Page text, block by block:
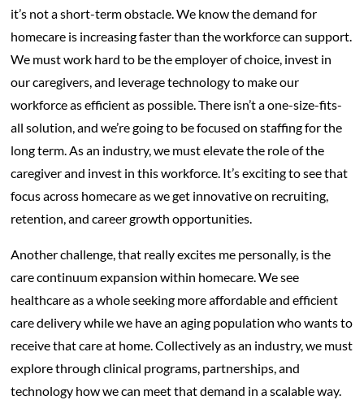
it’s not a short-term obstacle. We know the demand for
homecare is increasing faster than the workforce can support.
We must work hard to be the employer of choice, invest in
our caregivers, and leverage technology to make our
workforce as efficient as possible. There isn’t a one-size-fits-
all solution, and we’re going to be focused on staffing for the
long term. As an industry, we must elevate the role of the
caregiver and invest in this workforce. It’s exciting to see that
focus across homecare as we get innovative on recruiting,
retention, and career growth opportunities.
Another challenge, that really excites me personally, is the
care continuum expansion within homecare. We see
healthcare as a whole seeking more affordable and efficient
care delivery while we have an aging population who wants to
receive that care at home. Collectively as an industry, we must
explore through clinical programs, partnerships, and
technology how we can meet that demand in a scalable way.